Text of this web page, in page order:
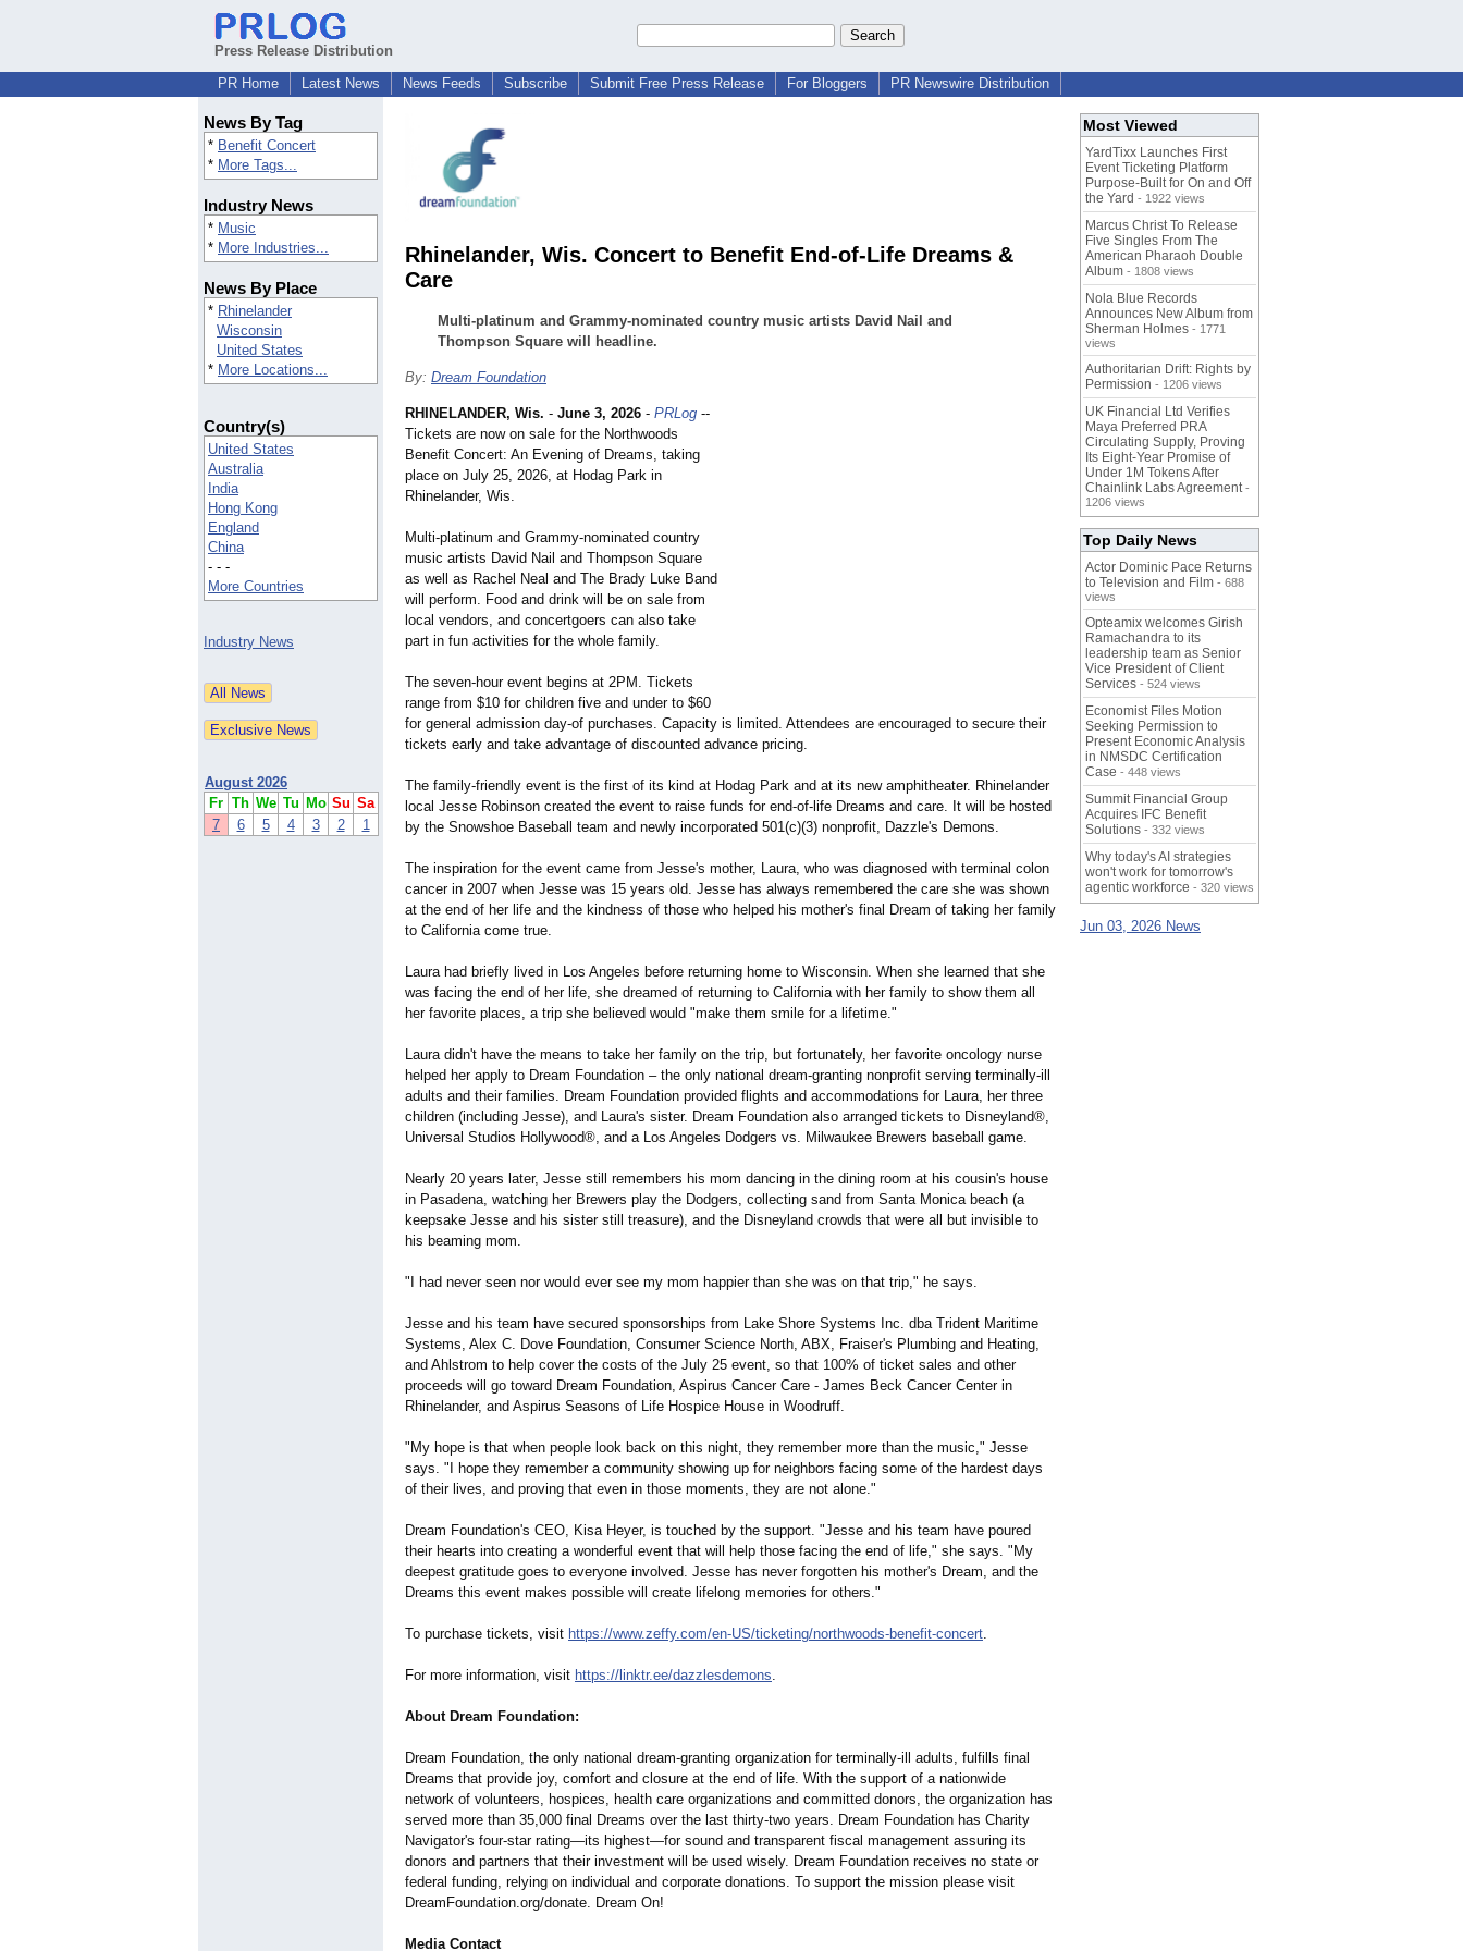
Press Release Distribution
PR Home
Latest News News Feeds Subscribe Submit Free Press Release For Bloggers PR Newswire Distribution
News By Tag
* Benefit Concert
* More Tags...
Industry News
* Music
* More Industries...
News By Place
* Rhinelander
Wisconsin
United States
* More Locations...
Country(s)
United States
Australia
India
Hong Kong
England
China
- - -
More Countries
Industry News
August 2026
Fr Th We Tu Mo Su Sa
7
6 5 4 3 2 1
Rhinelander, Wis. Concert to Benefit End-of-Life Dreams &
Care
Multi-platinum and Grammy-nominated country music artists David Nail and
Thompson Square will headline.
By: Dream Foundation
RHINELANDER, Wis. - June 3, 2026 - PRLog --
Tickets are now on sale for the Northwoods
Benefit Concert: An Evening of Dreams, taking
place on July 25, 2026, at Hodag Park in
Rhinelander, Wis.
Multi-platinum and Grammy-nominated country
music artists David Nail and Thompson Square
as well as Rachel Neal and The Brady Luke Band
will perform. Food and drink will be on sale from
local vendors, and concertgoers can also take
part in fun activities for the whole family.
The seven-hour event begins at 2PM. Tickets
range from $10 for children five and under to $60
for general admission day-of purchases. Capacity is limited. Attendees are encouraged to secure their
tickets early and take advantage of discounted advance pricing.
The family-friendly event is the first of its kind at Hodag Park and at its new amphitheater. Rhinelander
local Jesse Robinson created the event to raise funds for end-of-life Dreams and care. It will be hosted
by the Snowshoe Baseball team and newly incorporated 501(c)(3) nonprofit, Dazzle's Demons.
The inspiration for the event came from Jesse's mother, Laura, who was diagnosed with terminal colon
cancer in 2007 when Jesse was 15 years old. Jesse has always remembered the care she was shown
at the end of her life and the kindness of those who helped his mother's final Dream of taking her family
to California come true.
Laura had briefly lived in Los Angeles before returning home to Wisconsin. When she learned that she
was facing the end of her life, she dreamed of returning to California with her family to show them all
her favorite places, a trip she believed would "make them smile for a lifetime."
Laura didn't have the means to take her family on the trip, but fortunately, her favorite oncology nurse
helped her apply to Dream Foundation – the only national dream-granting nonprofit serving terminally-ill
adults and their families. Dream Foundation provided flights and accommodations for Laura, her three
children (including Jesse), and Laura's sister. Dream Foundation also arranged tickets to Disneyland®,
Universal Studios Hollywood®, and a Los Angeles Dodgers vs. Milwaukee Brewers baseball game.
Nearly 20 years later, Jesse still remembers his mom dancing in the dining room at his cousin's house
in Pasadena, watching her Brewers play the Dodgers, collecting sand from Santa Monica beach (a
keepsake Jesse and his sister still treasure), and the Disneyland crowds that were all but invisible to
his beaming mom.
"I had never seen nor would ever see my mom happier than she was on that trip," he says.
Jesse and his team have secured sponsorships from Lake Shore Systems Inc. dba Trident Maritime
Systems, Alex C. Dove Foundation, Consumer Science North, ABX, Fraiser's Plumbing and Heating,
and Ahlstrom to help cover the costs of the July 25 event, so that 100% of ticket sales and other
proceeds will go toward Dream Foundation, Aspirus Cancer Care - James Beck Cancer Center in
Rhinelander, and Aspirus Seasons of Life Hospice House in Woodruff.
"My hope is that when people look back on this night, they remember more than the music," Jesse
says. "I hope they remember a community showing up for neighbors facing some of the hardest days
of their lives, and proving that even in those moments, they are not alone."
Dream Foundation's CEO, Kisa Heyer, is touched by the support. "Jesse and his team have poured
their hearts into creating a wonderful event that will help those facing the end of life," she says. "My
deepest gratitude goes to everyone involved. Jesse has never forgotten his mother's Dream, and the
Dreams this event makes possible will create lifelong memories for others."
To purchase tickets, visit https://www.zeffy.com/en-US/ticketing/northwoods-benefit-concert.
For more information, visit https://linktr.ee/dazzlesdemons.
About Dream Foundation:
Dream Foundation, the only national dream-granting organization for terminally-ill adults, fulfills final
Dreams that provide joy, comfort and closure at the end of life. With the support of a nationwide
network of volunteers, hospices, health care organizations and committed donors, the organization has
served more than 35,000 final Dreams over the last thirty-two years. Dream Foundation has Charity
Navigator's four-star rating—its highest—for sound and transparent fiscal management assuring its
donors and partners that their investment will be used wisely. Dream Foundation receives no state or
federal funding, relying on individual and corporate donations. To support the mission please visit
DreamFoundation.org/donate. Dream On!
Media Contact
Most Viewed
YardTixx Launches First
Event Ticketing Platform
Purpose-Built for On and Off
the Yard - 1922 views
Marcus Christ To Release
Five Singles From The
American Pharaoh Double
Album - 1808 views
Nola Blue Records
Announces New Album from
Sherman Holmes - 1771
views
Authoritarian Drift: Rights by
Permission - 1206 views
UK Financial Ltd Verifies
Maya Preferred PRA
Circulating Supply, Proving
Its Eight-Year Promise of
Under 1M Tokens After
Chainlink Labs Agreement -
1206 views
Top Daily News
Actor Dominic Pace Returns
to Television and Film - 688
views
Opteamix welcomes Girish
Ramachandra to its
leadership team as Senior
Vice President of Client
Services - 524 views
Economist Files Motion
Seeking Permission to
Present Economic Analysis
in NMSDC Certification
Case - 448 views
Summit Financial Group
Acquires IFC Benefit
Solutions - 332 views
Why today's AI strategies
won't work for tomorrow's
agentic workforce - 320 views
Jun 03, 2026 News